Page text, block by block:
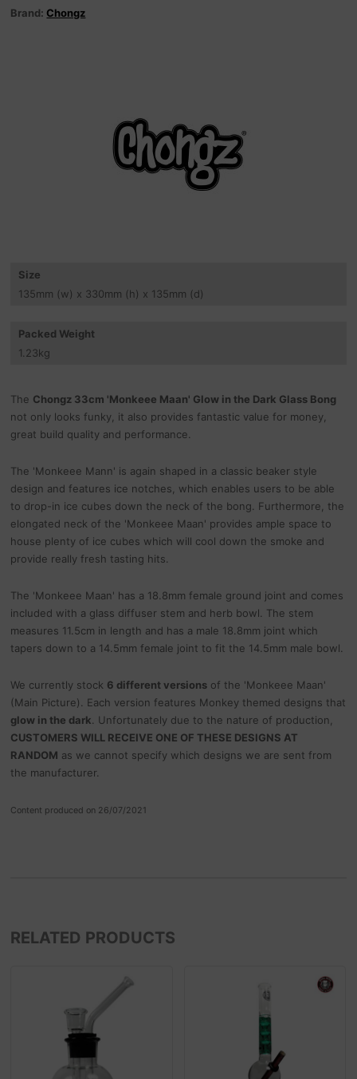
Brand: Chongz
Size
135mm (w) x 330mm (h) x 135mm (d)
Packed Weight
1.23kg
The Chongz 33cm 'Monkeee Maan' Glow in the Dark Glass Bong
not only looks funky, it also provides fantastic value for money,
great build quality and performance.
The 'Monkeee Mann' is again shaped in a classic beaker style
design and features ice notches, which enables users to be able
to drop-in ice cubes down the neck of the bong. Furthermore, the
elongated neck of the 'Monkeee Maan' provides ample space to
house plenty of ice cubes which will cool down the smoke and
provide really fresh tasting hits.
The 'Monkeee Maan' has a 18.8mm female ground joint and comes
included with a glass diffuser stem and herb bowl. The stem
measures 11.5cm in length and has a male 18.8mm joint which
tapers down to a 14.5mm female joint to fit the 14.5mm male bowl.
We currently stock 6 different versions of the 'Monkeee Maan'
(Main Picture). Each version features Monkey themed designs that
glow in the dark . Unfortunately due to the nature of production,
CUSTOMERS WILL RECEIVE ONE OF THESE DESIGNS AT
RANDOM as we cannot specify which designs we are sent from
the manufacturer.
Content produced on 26/07/2021
RELATED PRODUCTS